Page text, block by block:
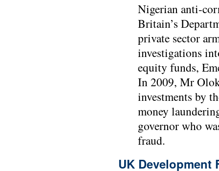
Nigerian anti-
Britain’s
private sector
investigations
equity funds,
In 2009, Mr
investments by
money
governor who
fraud.
UK